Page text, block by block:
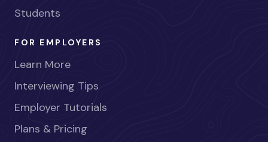
Students
FOR EMPLOYERS
Learn More
Interviewing Tips
Employer Tutorials
Plans & Pricing